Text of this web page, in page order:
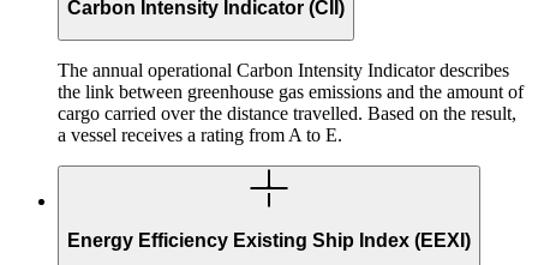
Carbon Intensity Indicator (CII)
The annual operational Carbon Intensity Indicator describes
the link between greenhouse gas emissions and the amount of
cargo carried over the distance travelled. Based on the result,
a vessel receives a rating from A to E.
Energy Efficiency Existing Ship Index (EEXI)